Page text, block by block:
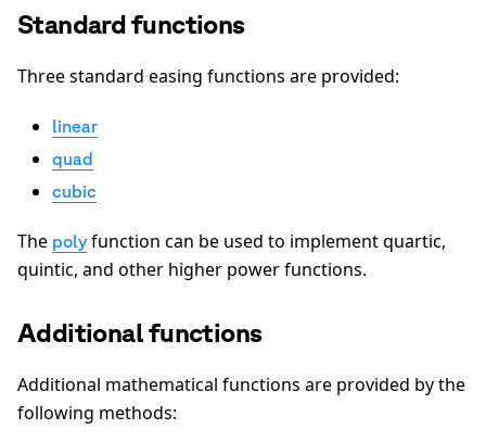
Standard functions
Three standard easing functions are provided:
linear
quad
cubic
The poly function can be used to implement quartic,
quintic, and other higher power functions.
Additional functions
Additional mathematical functions are provided by the
following methods: